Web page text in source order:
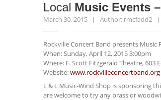
Local Music Events
March 30, 2015 | Author: rmcfadd2 |
Rockville Concert Band presents Music
When: Sunday, April 12, 2015 3:00pm
Where: F. Scott Fitzgerald Theatre, 603
Website:www.rockvilleconcertband.org
L & L Music-Wind Shop is sponsoring
are welcome to try any brass or